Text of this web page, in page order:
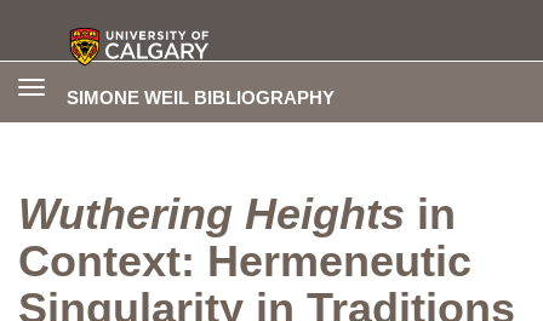
SIMONE WEIL BIBLIOGRAPHY
Toggle
Wuthering Heights in
Context: Hermeneutic
Singularity in Traditions